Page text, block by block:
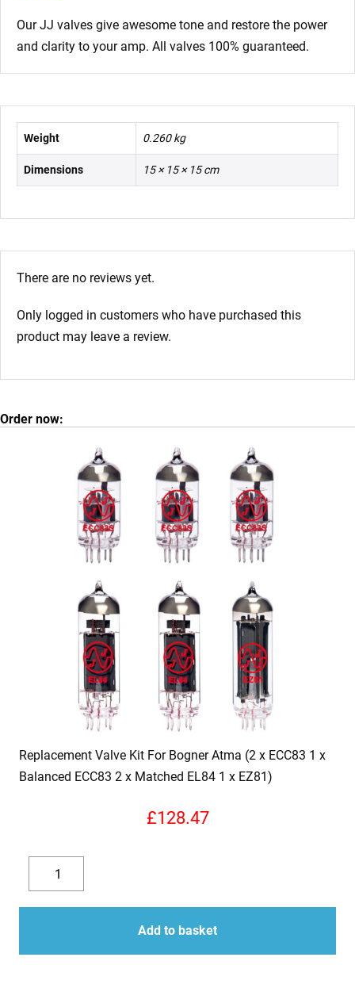
Our JJ valves give awesome tone and restore the power
and clarity to your amp. All valves 100% guaranteed.
Weight 0.260 kg
Dimensions 15 × 15 × 15 cm
There are no reviews yet.
Only logged in customers who have purchased this
product may leave a review.
Order now:
Replacement Valve Kit For Bogner Atma (2 x ECC83 1 x
Balanced ECC83 2 x Matched EL84 1 x EZ81)
£128.47
Decrease
quantity
Replacement
Valve
Kit
Bogner
quantity
Add to basket